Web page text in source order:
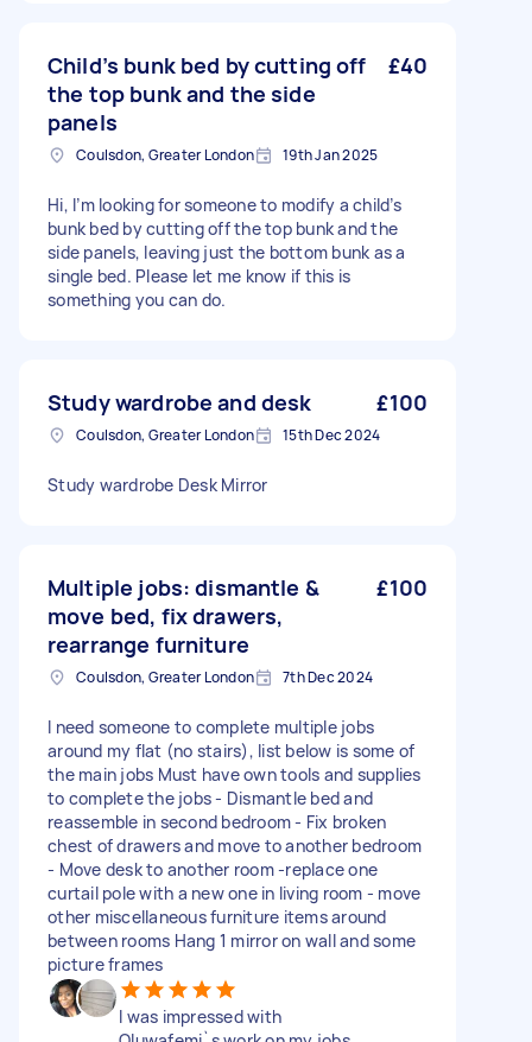
Child’s bunk bed by cutting off
the top bunk and the side
panels
£40
Coulsdon, Greater London 19th Jan 2025
Hi, I’m looking for someone to modify a child’s
bunk bed by cutting off the top bunk and the
side panels, leaving just the bottom bunk as a
single bed. Please let me know if this is
something you can do.
Study wardrobe and desk £100
Coulsdon, Greater London 15th Dec 2024
Study wardrobe Desk Mirror
Multiple jobs: dismantle &
move bed, fix drawers,
rearrange furniture
£100
Coulsdon, Greater London 7th Dec 2024
I need someone to complete multiple jobs
around my flat (no stairs), list below is some of
the main jobs Must have own tools and supplies
to complete the jobs - Dismantle bed and
reassemble in second bedroom - Fix broken
chest of drawers and move to another bedroom
- Move desk to another room -replace one
curtail pole with a new one in living room - move
other miscellaneous furniture items around
between rooms Hang 1 mirror on wall and some
picture frames
I was impressed with